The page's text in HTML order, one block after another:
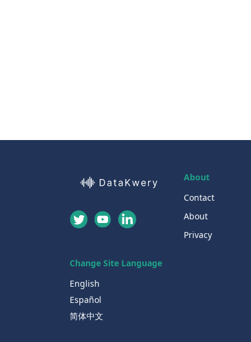
Change Site Language
English
Español
简体中文
About
Contact
About
Privacy